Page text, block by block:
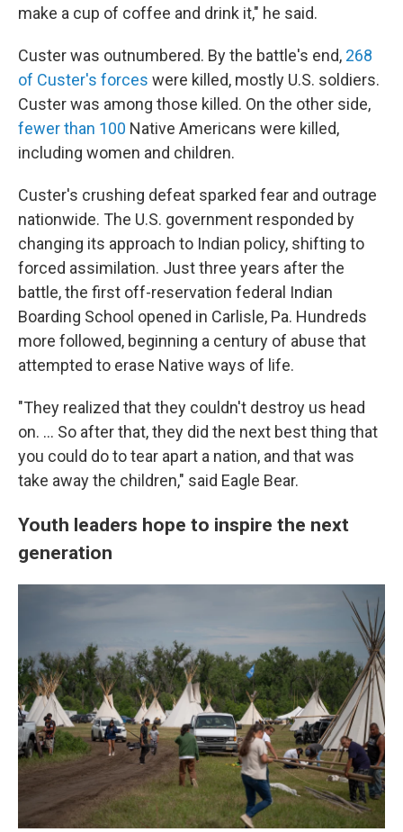
make a cup of coffee and drink it," he said.
Custer was outnumbered. By the battle's end, 268
of Custer's forces were killed, mostly U.S. soldiers.
Custer was among those killed. On the other side,
fewer than 100 Native Americans were killed,
including women and children.
Custer's crushing defeat sparked fear and outrage
nationwide. The U.S. government responded by
changing its approach to Indian policy, shifting to
forced assimilation. Just three years after the
battle, the first off-reservation federal Indian
Boarding School opened in Carlisle, Pa. Hundreds
more followed, beginning a century of abuse that
attempted to erase Native ways of life.
"They realized that they couldn't destroy us head
on. … So after that, they did the next best thing that
you could do to tear apart a nation, and that was
take away the children," said Eagle Bear.
Youth leaders hope to inspire the next
generation